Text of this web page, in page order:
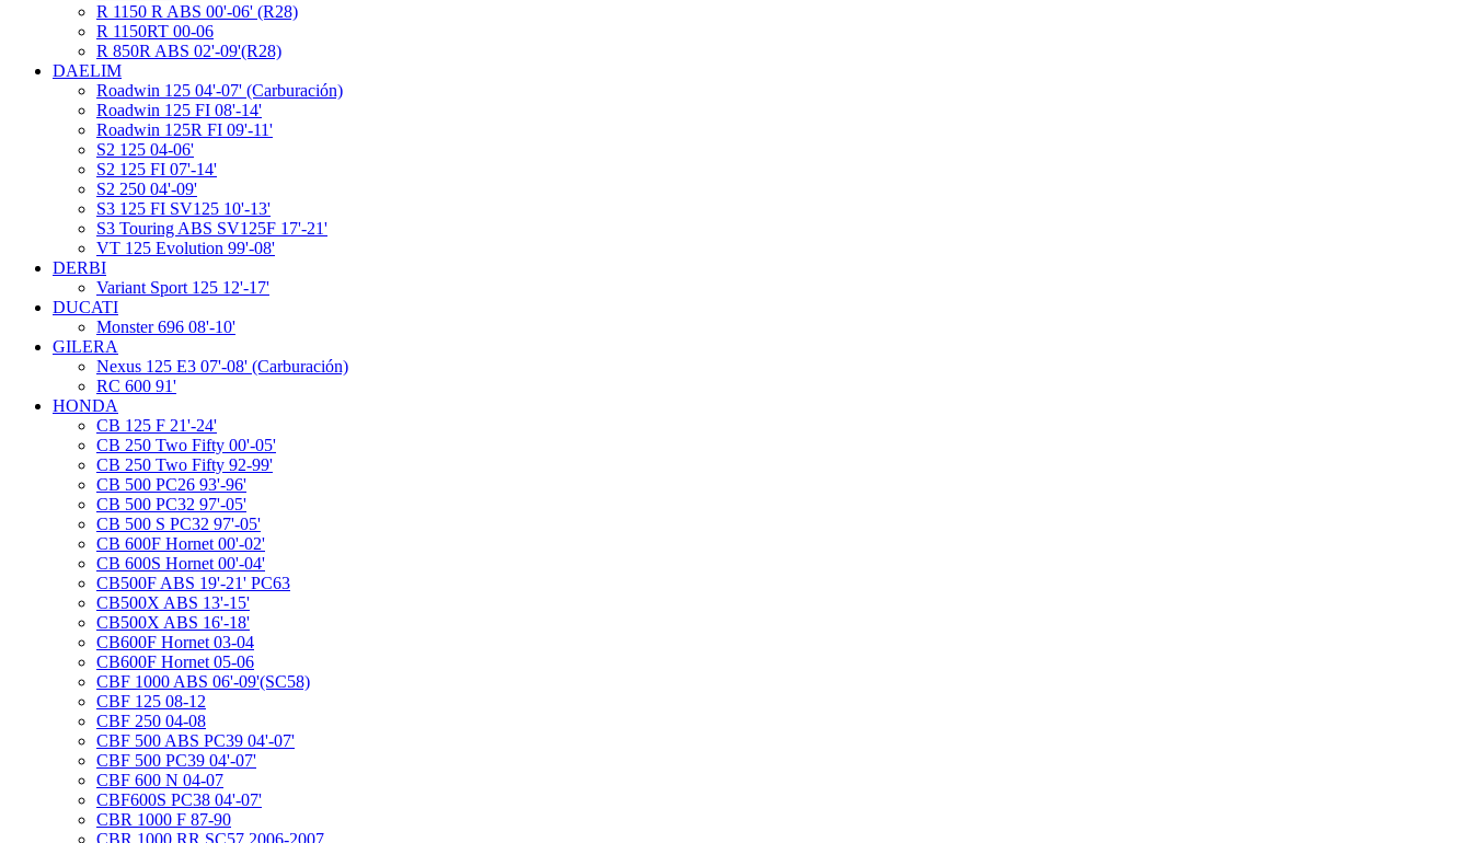
R 1150 R ABS 00'-06' (R28)
R 1150RT 00-06
R 850R ABS 02'-09'(R28)
DAELIM
Roadwin 125 04'-07' (Carburación)
Roadwin 125 FI 08'-14'
Roadwin 125R FI 09'-11'
S2 125 04-06'
S2 125 FI 07'-14'
S2 250 04'-09'
S3 125 FI SV125 10'-13'
S3 Touring ABS SV125F 17'-21'
VT 125 Evolution 99'-08'
DERBI
Variant Sport 125 12'-17'
DUCATI
Monster 696 08'-10'
GILERA
Nexus 125 E3 07'-08' (Carburación)
RC 600 91'
HONDA
CB 125 F 21'-24'
CB 250 Two Fifty 00'-05'
CB 250 Two Fifty 92-99'
CB 500 PC26 93'-96'
CB 500 PC32 97'-05'
CB 500 S PC32 97'-05'
CB 600F Hornet 00'-02'
CB 600S Hornet 00'-04'
CB500F ABS 19'-21' PC63
CB500X ABS 13'-15'
CB500X ABS 16'-18'
CB600F Hornet 03-04
CB600F Hornet 05-06
CBF 1000 ABS 06'-09'(SC58)
CBF 125 08-12
CBF 250 04-08
CBF 500 ABS PC39 04'-07'
CBF 500 PC39 04'-07'
CBF 600 N 04-07
CBF600S PC38 04'-07'
CBR 1000 F 87-90
CBR 1000 RR SC57 2006-2007